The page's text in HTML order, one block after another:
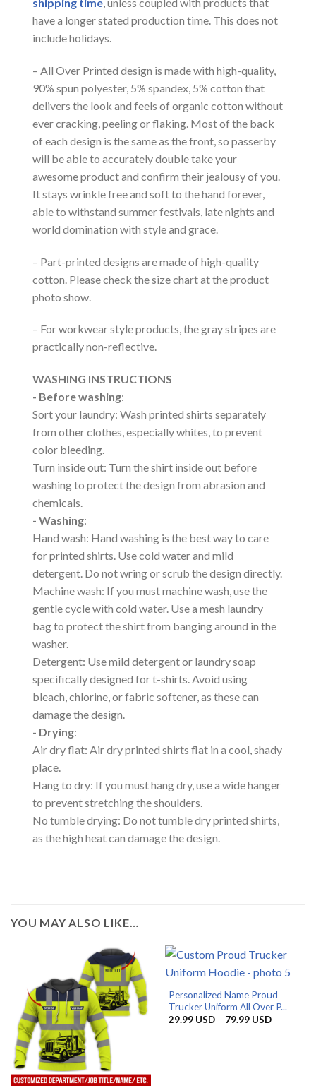
have a longer stated production time. This does not
include holidays.
– All Over Printed design is made with high-quality,
90% spun polyester, 5% spandex, 5% cotton that
delivers the look and feels of organic cotton without
ever cracking, peeling or flaking. Most of the back
of each design is the same as the front, so passerby
will be able to accurately double take your
awesome product and confirm their jealousy of you.
It stays wrinkle free and soft to the hand forever,
able to withstand summer festivals, late nights and
world domination with style and grace.
– Part-printed designs are made of high-quality
cotton. Please check the size chart at the product
photo show.
– For workwear style products, the gray stripes are
practically non-reflective.
WASHING INSTRUCTIONS
- Before washing:
Sort your laundry: Wash printed shirts separately
from other clothes, especially whites, to prevent
color bleeding.
Turn inside out: Turn the shirt inside out before
washing to protect the design from abrasion and
chemicals.
- Washing:
Hand wash: Hand washing is the best way to care
for printed shirts. Use cold water and mild
detergent. Do not wring or scrub the design directly.
Machine wash: If you must machine wash, use the
gentle cycle with cold water. Use a mesh laundry
bag to protect the shirt from banging around in the
washer.
Detergent: Use mild detergent or laundry soap
specifically designed for t-shirts. Avoid using
bleach, chlorine, or fabric softener, as these can
damage the design.
- Drying:
Air dry flat: Air dry printed shirts flat in a cool, shady
place.
Hang to dry: If you must hang dry, use a wide hanger
to prevent stretching the shoulders.
No tumble drying: Do not tumble dry printed shirts,
as the high heat can damage the design.
YOU MAY ALSO LIKE…
Personalized Name Proud
Trucker Uniform All Over P...
29.99 USD – 79.99 USDPrice